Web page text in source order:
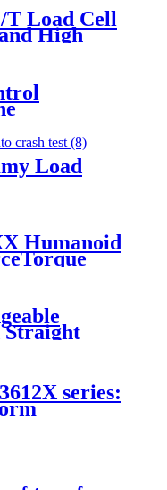
Load Cell
High
Load
Humanoid
Straight
series: